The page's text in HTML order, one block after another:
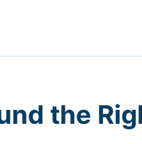
the